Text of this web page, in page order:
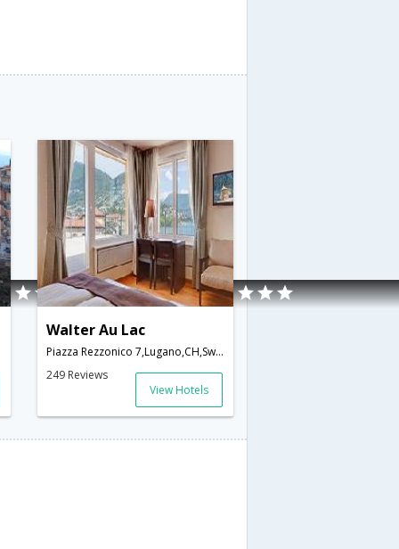
Walter Au Lac
Piazza Rezzonico 7,Lugano,CH,Switzerland
249 Reviews
View Hotels